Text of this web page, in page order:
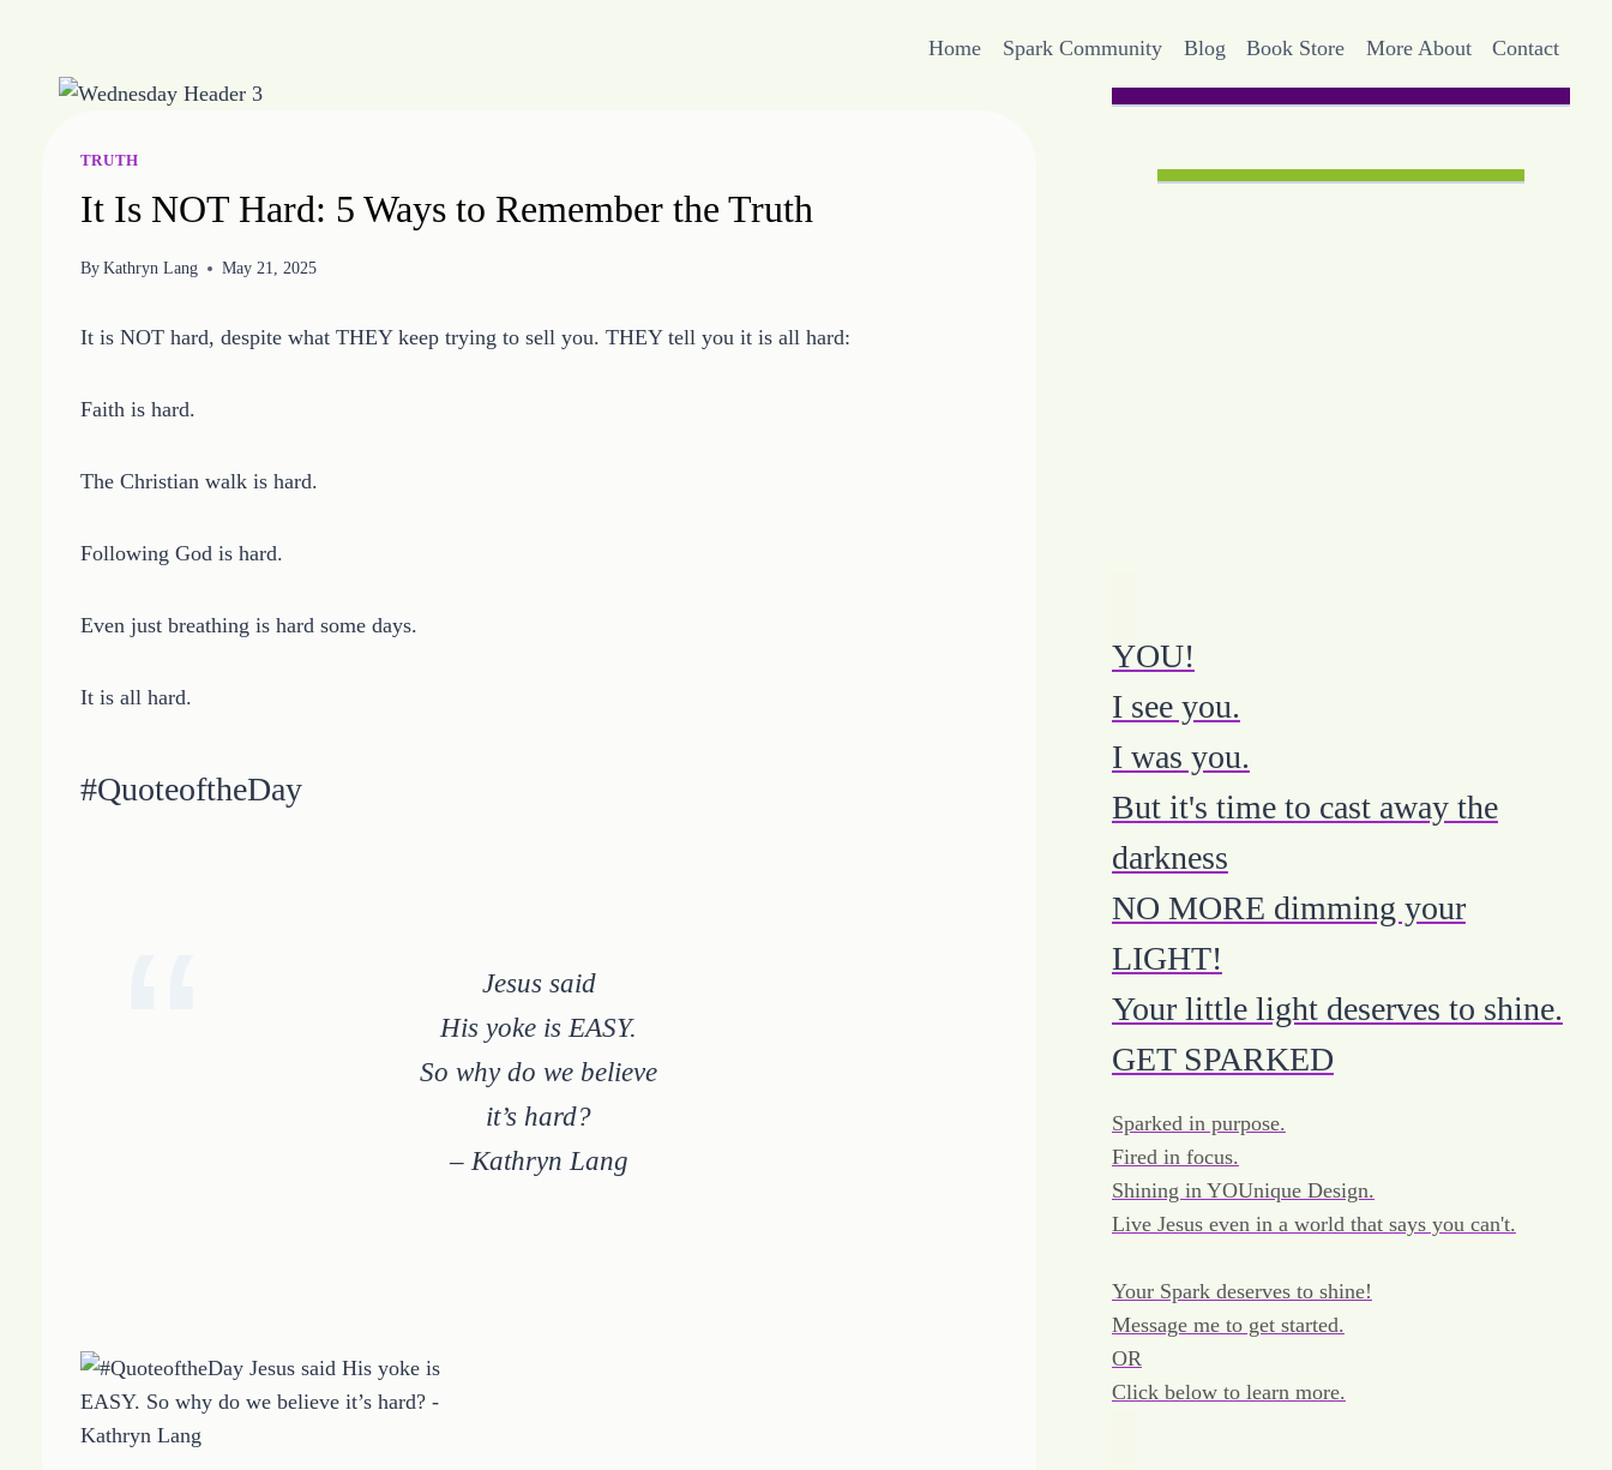
content
Home Spark Community Blog Book Store More About Contact
TRUTH
It Is NOT Hard: 5 Ways to Remember the Truth
By Kathryn Lang May 21, 2025
It is NOT hard, despite what THEY keep trying to sell you. THEY tell you it is all hard:
Faith is hard.
The Christian walk is hard.
Following God is hard.
Even just breathing is hard some days.
It is all hard.
#QuoteoftheDay
Jesus said
His yoke is EASY.
So why do we believe
it’s hard?
– Kathryn Lang
YOU!
I see you.
I was you.
But it's time to cast away the
darkness
NO MORE dimming your
LIGHT!
Your little light deserves to shine.
GET SPARKED
Sparked in purpose.
Fired in focus.
Shining in YOUnique Design.
Live Jesus even in a world that says you can't.
Your Spark deserves to shine!
Message me to get started.
OR
Click below to learn more.